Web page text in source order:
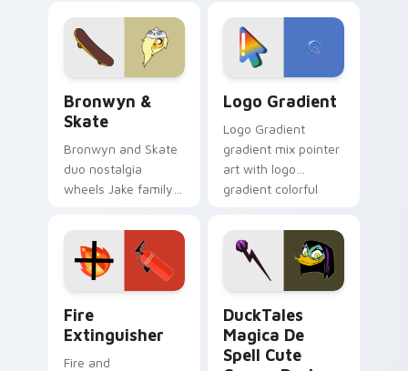
cartoon fans.
custom cursor
tyrant energy.
Bronwyn &
Skate
Bronwyn and Skate
duo nostalgia
wheels Jake family
Adventure Time
custom cursor
pointer pair.
Logo Gradient
Logo Gradient
gradient mix pointer
art with logo
gradient colorful
pointer flair on your
custom cursor pair.
Fire
Extinguisher
Fire and
DuckTales
Magica De
Spell Cute